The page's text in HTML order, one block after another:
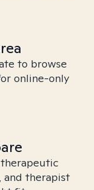
to browse
online-only
and therapist